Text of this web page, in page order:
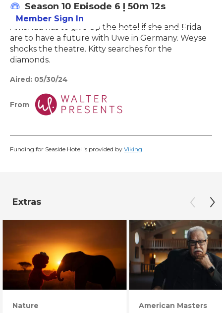
Member Sign In
Season 10 Episode 6 | 50m 12s
Amanda has to give up the hotel if she and Frida
are to have a future with Uwe in Germany. Weyse
shocks the theatre. Kitty searches for the
diamonds.
Aired: 05/30/24
From
Funding for Seaside Hotel is provided by Viking.
Extras
Nature American Masters